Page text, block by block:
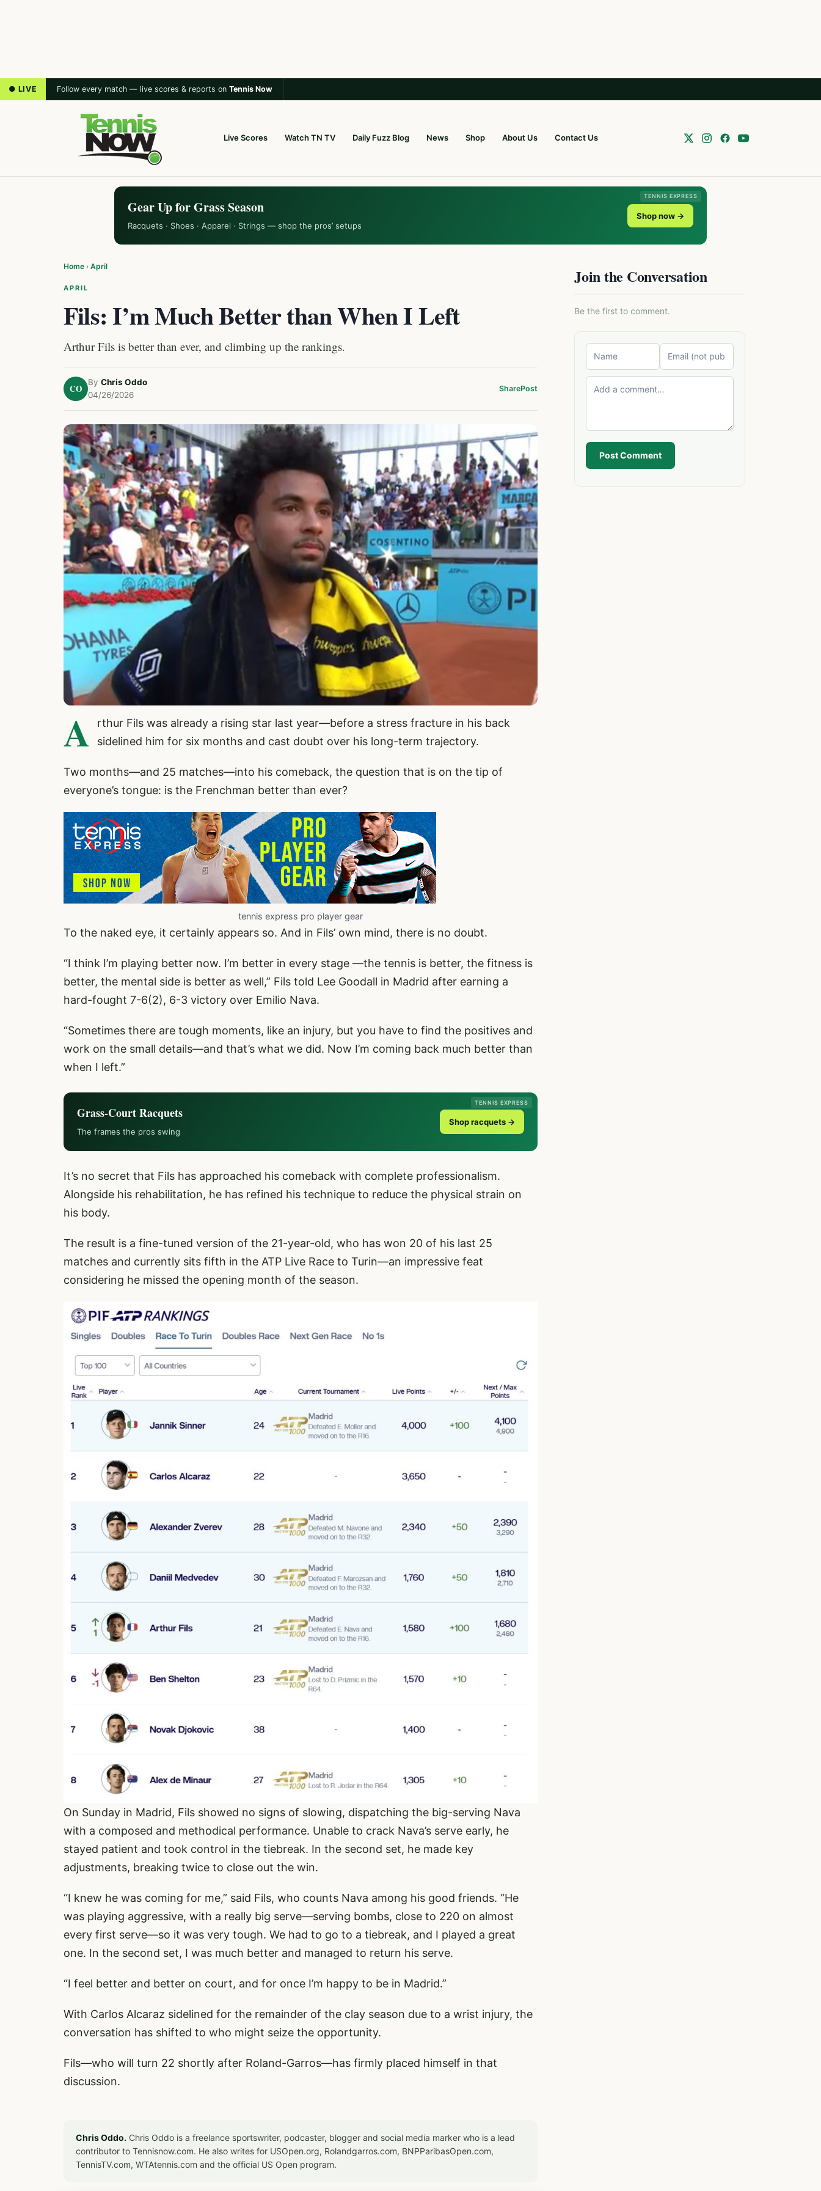
● LIVE Follow every match — live scores & reports on Tennis Now
Live Scores Watch TN TV Daily Fuzz Blog News Shop About Us Contact Us
TENNIS EXPRESS
Gear Up for Grass Season
Racquets · Shoes · Apparel · Strings — shop the pros’ setups
Shop now →
Home › April
APRIL
Fils: I’m Much Better than When I Left
Arthur Fils is better than ever, and climbing up the rankings.
CO
By Chris Oddo
04/26/2026
SharePost
A
rthur Fils was already a rising star last year—before a stress fracture in his back
sidelined him for six months and cast doubt over his long-term trajectory.
Two months—and 25 matches—into his comeback, the question that is on the tip of
everyone’s tongue: is the Frenchman better than ever?
tennis express pro player gear
To the naked eye, it certainly appears so. And in Fils’ own mind, there is no doubt.
“I think I’m playing better now. I’m better in every stage —the tennis is better, the fitness is
better, the mental side is better as well,” Fils told Lee Goodall in Madrid after earning a
hard-fought 7-6(2), 6-3 victory over Emilio Nava.
“Sometimes there are tough moments, like an injury, but you have to find the positives and
work on the small details—and that’s what we did. Now I’m coming back much better than
when I left.”
TENNIS EXPRESS
Grass-Court Racquets
The frames the pros swing
Shop racquets →
It’s no secret that Fils has approached his comeback with complete professionalism.
Alongside his rehabilitation, he has refined his technique to reduce the physical strain on
his body.
The result is a fine-tuned version of the 21-year-old, who has won 20 of his last 25
matches and currently sits fifth in the ATP Live Race to Turin—an impressive feat
considering he missed the opening month of the season.
On Sunday in Madrid, Fils showed no signs of slowing, dispatching the big-serving Nava
with a composed and methodical performance. Unable to crack Nava’s serve early, he
stayed patient and took control in the tiebreak. In the second set, he made key
adjustments, breaking twice to close out the win.
“I knew he was coming for me,” said Fils, who counts Nava among his good friends. “He
was playing aggressive, with a really big serve—serving bombs, close to 220 on almost
every first serve—so it was very tough. We had to go to a tiebreak, and I played a great
one. In the second set, I was much better and managed to return his serve.
“I feel better and better on court, and for once I’m happy to be in Madrid.”
With Carlos Alcaraz sidelined for the remainder of the clay season due to a wrist injury, the
conversation has shifted to who might seize the opportunity.
Fils—who will turn 22 shortly after Roland-Garros—has firmly placed himself in that
discussion.
Chris Oddo. Chris Oddo is a freelance sportswriter, podcaster, blogger and social media marker who is a lead
contributor to Tennisnow.com. He also writes for USOpen.org, Rolandgarros.com, BNPParibasOpen.com,
TennisTV.com, WTAtennis.com and the official US Open program.
Join the Conversation
Be the first to comment.
Post Comment